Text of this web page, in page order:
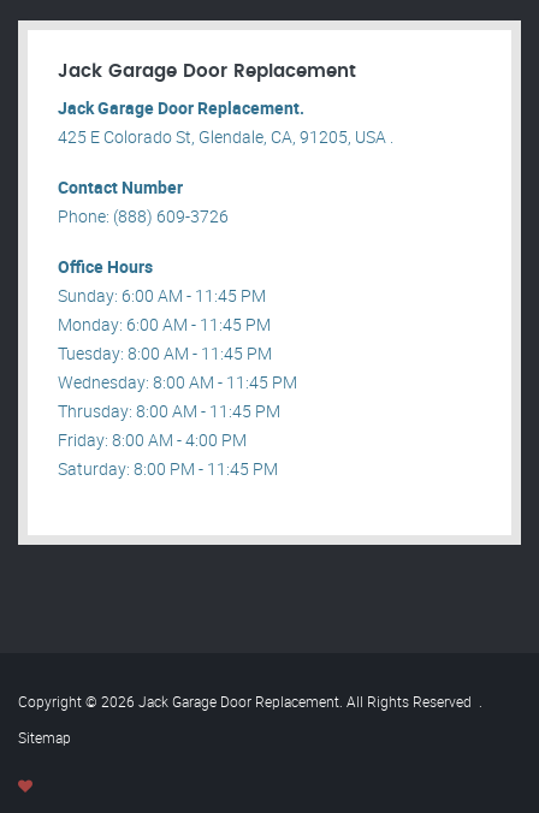
Jack Garage Door Replacement
Jack Garage Door Replacement.
425 E Colorado St, Glendale, CA, 91205, USA .
Contact Number
Phone: (888) 609-3726
Office Hours
Sunday: 6:00 AM - 11:45 PM
Monday: 6:00 AM - 11:45 PM
Tuesday: 8:00 AM - 11:45 PM
Wednesday: 8:00 AM - 11:45 PM
Thrusday: 8:00 AM - 11:45 PM
Friday: 8:00 AM - 4:00 PM
Saturday: 8:00 PM - 11:45 PM
Copyright © 2026 Jack Garage Door Replacement. All Rights Reserved .
Sitemap